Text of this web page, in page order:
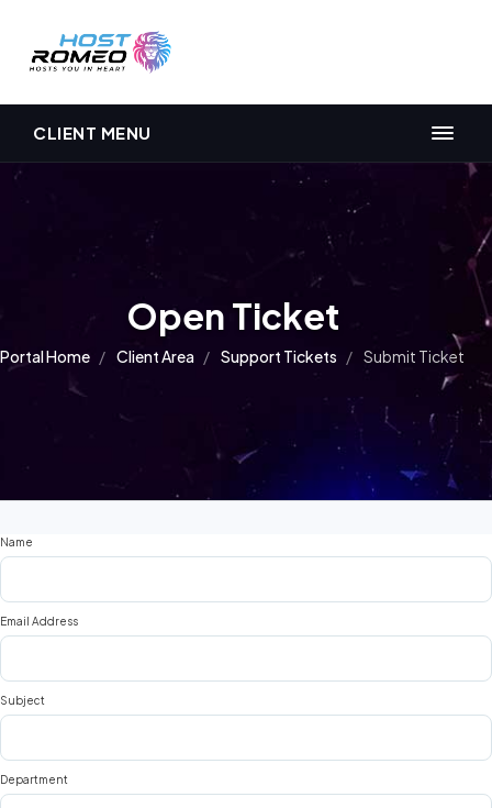
CLIENT MENU
Open Ticket
Portal Home Client Area Support Tickets Submit Ticket
Name
Email Address
Subject
Department